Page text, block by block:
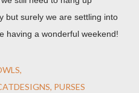
but surely we are settling into
having a wonderful weekend!
PURSES